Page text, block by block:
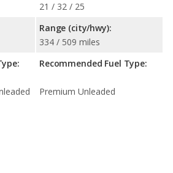
21 / 32 / 25
Range (city/hwy):
334 / 509 miles
Recommended Fuel Type:
Premium Unleaded